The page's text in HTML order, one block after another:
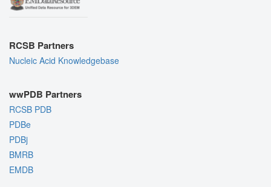
RCSB Partners
Nucleic Acid Knowledgebase
wwPDB Partners
RCSB PDB
PDBe
PDBj
BMRB
EMDB